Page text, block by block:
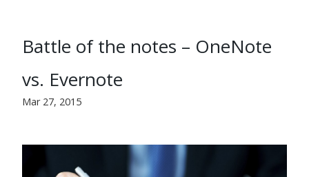
Battle of the notes – OneNote
vs. Evernote
Mar 27, 2015